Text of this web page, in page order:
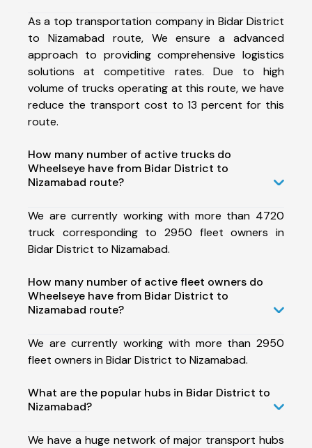
As a top transportation company in Bidar District
to Nizamabad route, We ensure a advanced
approach to providing comprehensive logistics
solutions at competitive rates. Due to high
volume of trucks operating at this route, we have
reduce the transport cost to 13 percent for this
route.
How many number of active trucks do
Wheelseye have from Bidar District to
Nizamabad route?
We are currently working with more than 4720
truck corresponding to 2950 fleet owners in
Bidar District to Nizamabad.
How many number of active fleet owners do
Wheelseye have from Bidar District to
Nizamabad route?
We are currently working with more than 2950
fleet owners in Bidar District to Nizamabad.
What are the popular hubs in Bidar District to
Nizamabad?
We have a huge network of major transport hubs